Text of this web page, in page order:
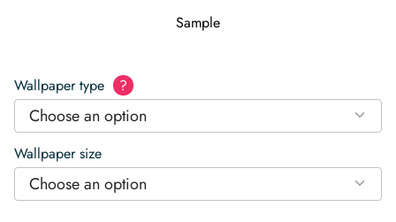
Sample
Wallpaper type ?
Choose an option
Wallpaper size
Choose an option